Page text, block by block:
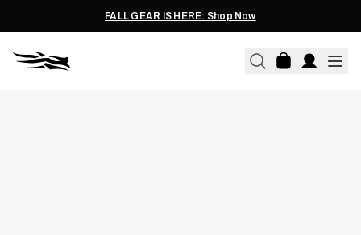
FALL GEAR IS HERE: Shop Now